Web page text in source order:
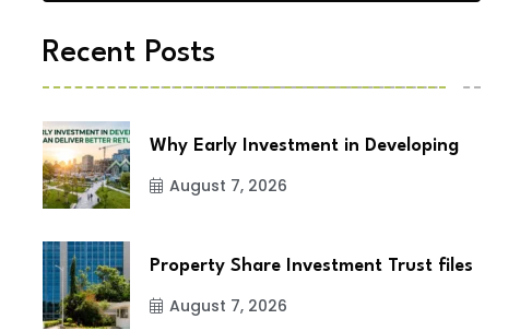
Recent Posts
Why Early Investment in Developing
August 7, 2026
Property Share Investment Trust files
August 7, 2026